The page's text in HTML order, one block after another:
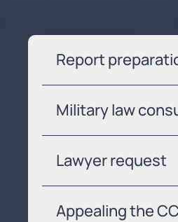
Report
Military law
Lawyer request
Appealing the